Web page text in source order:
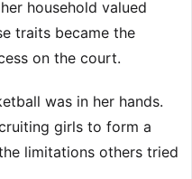
household valued
traits became the
on the court.
was in her hands.
girls to form a
limitations others tried